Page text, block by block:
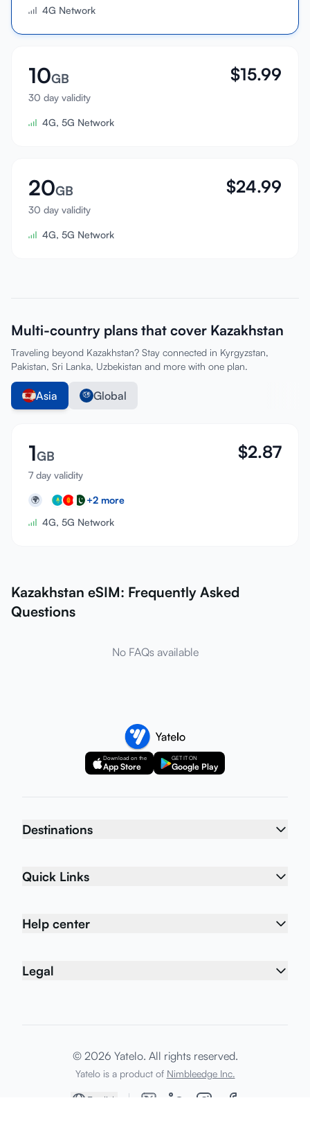
4G Network
10GB
30 day validity
$15.99
4G, 5G Network
20GB
30 day validity
$24.99
4G, 5G Network
Multi-country plans that cover Kazakhstan
Traveling beyond Kazakhstan? Stay connected in Kyrgyzstan,
Pakistan, Sri Lanka, Uzbekistan and more with one plan.
Asia Global
1GB
7 day validity
$2.87
🌍 +2 more
4G, 5G Network
Kazakhstan eSIM: Frequently Asked
Questions
No FAQs available
Download on the
App Store
GET IT ON
Google Play
Destinations
Quick Links
Help center
Legal
© 2026 Yatelo. All rights reserved.
Yatelo is a product of Nimbleedge Inc.
English